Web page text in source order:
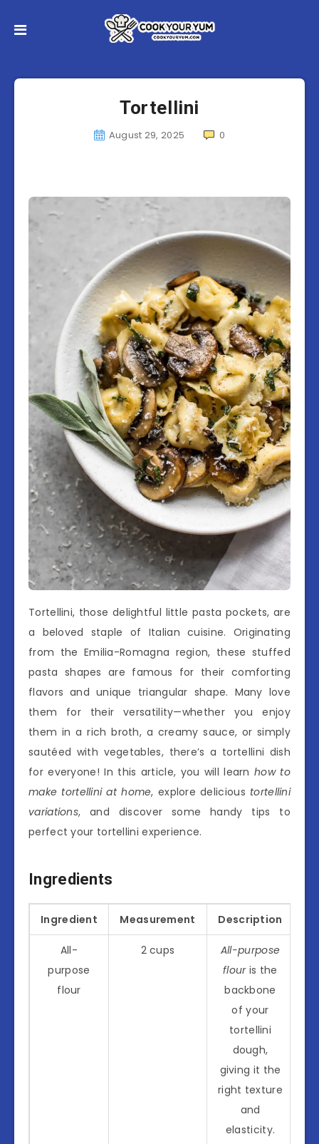
Tortellini
August 29, 2025 0
Tortellini, those delightful little pasta pockets, are
a beloved staple of Italian cuisine. Originating
from the Emilia-Romagna region, these stuffed
pasta shapes are famous for their comforting
flavors and unique triangular shape. Many love
them for their versatility—whether you enjoy
them in a rich broth, a creamy sauce, or simply
sautéed with vegetables, there’s a tortellini dish
for everyone! In this article, you will learnhow to
make tortellini at home, explore delicious tortellini
variations, and discover some handy tips to
perfect your tortellini experience.
Ingredients
Ingredient Measurement Description
All-
purpose
flour
2 cups
All-purpose
flouris the
backbone
of your
tortellini
dough,
giving it the
right texture
and
elasticity.